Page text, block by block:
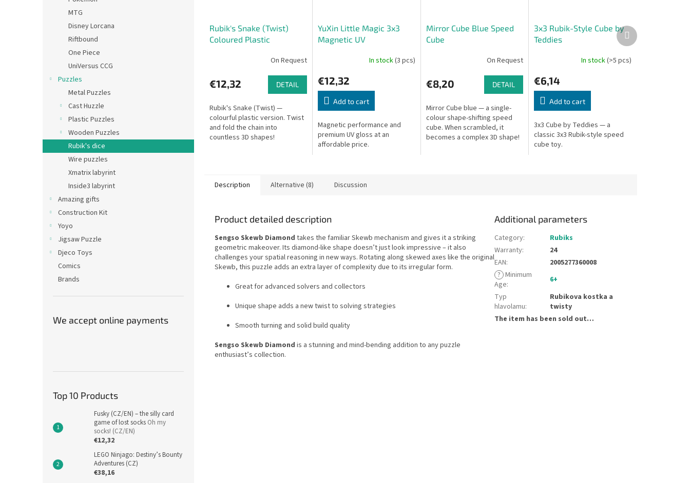
MTG
Disney Lorcana
Riftbound
One Piece
UniVersus CCG
Puzzles
Metal Puzzles
Cast Huzzle
Plastic Puzzles
Wooden Puzzles
Rubik's dice
Wire puzzles
Xmatrix labyrint
Inside3 labyrint
Amazing gifts
Construction Kit
Yoyo
Jigsaw Puzzle
Djeco Toys
Comics
Brands
We accept online payments
Top 10 Products
Fusky (CZ/EN) – the silly card
game of lost socks Oh my
socks! (CZ/EN)
€12,32
LEGO Ninjago: Destiny’s Bounty
Adventures (CZ)
€38,16
Rubik's Snake (Twist)
Coloured Plastic
On Request
€12,32 DETAIL
Rubik's Snake (Twist) —
colourful plastic version. Twist
and fold the chain into
countless 3D shapes!
YuXin Little Magic 3x3
Magnetic UV
In stock(3 pcs)
€12,32
Add to cart
Magnetic performance and
premium UV gloss at an
affordable price.
Mirror Cube Blue Speed
Cube
On Request
€8,20 DETAIL
Mirror Cube blue — a single-
colour shape-shifting speed
cube. When scrambled, it
becomes a complex 3D shape!
3x3 Rubik-Style Cube by
Teddies
In stock(>5 pcs)
€6,14
Add to cart
3x3 Cube by Teddies — a
classic 3x3 Rubik-style speed
cube toy.
Next
product
Description Alternative (8) Discussion
Product detailed description
Sengso Skewb Diamond takes the familiar Skewb mechanism and gives it a striking
geometric makeover. Its diamond-like shape doesn’t just look impressive – it also
challenges your spatial reasoning in new ways. Rotating along skewed axes like the original
Skewb, this puzzle adds an extra layer of complexity due to its irregular form.
Great for advanced solvers and collectors
Unique shape adds a new twist to solving strategies
Smooth turning and solid build quality
Sengso Skewb Diamond is a stunning and mind-bending addition to any puzzle
enthusiast’s collection.
Additional parameters
Category:
Rubiks
Warranty:
24
EAN:
2005277360008
? Minimum
Age:
6+
Typ
hlavolamu:
Rubikova kostka a
twisty
The item has been sold out…